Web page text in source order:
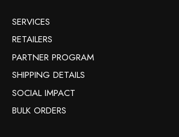
SERVICES
RETAILERS
PARTNER PROGRAM
SHIPPING DETAILS
SOCIAL IMPACT
BULK ORDERS